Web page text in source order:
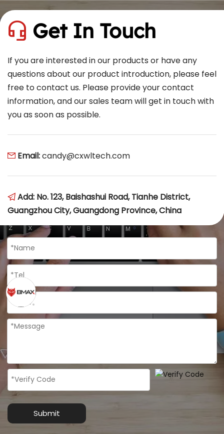
 Get In Touch
If you are interested in our products or have any
questions about our product introduction, please feel
free to contact us. Please provide your contact
information, and our sales team will get in touch with
you as soon as possible.
 Email: candy@cxwltech.com
 Add: No. 123, Baishashui Road, Tianhe District,
Guangzhou City, Guangdong Province, China
Submit